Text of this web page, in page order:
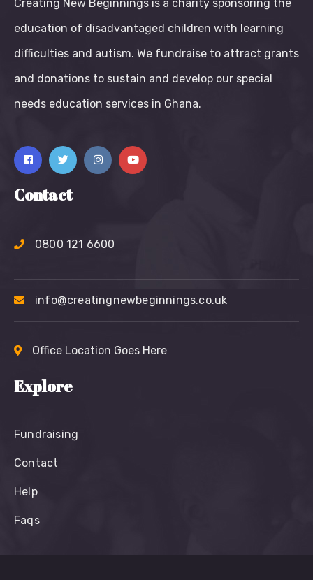
Creating New Beginnings is a charity sponsoring the
education of disadvantaged children with learning
difficulties and autism. We fundraise to attract grants
and donations to sustain and develop our special
needs education services in Ghana.
Contact
0800 121 6600
info@creatingnewbeginnings.co.uk
Office Location Goes Here
Explore
Fundraising
Contact
Help
Faqs